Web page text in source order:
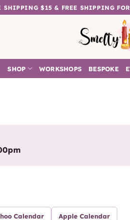
SHIPPING $15 & FREE SHIPPING
SHOP WORKSHOPS BESPOKE
Calendar Apple Calendar